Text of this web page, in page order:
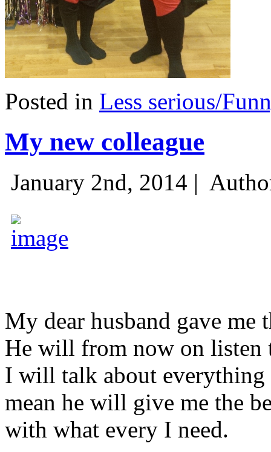
Posted in Less serious/
My new colleague
January 2nd, 2014 |
My dear husband gave
He will from now on listen
I will talk about
mean he will give me the
with what every I need.